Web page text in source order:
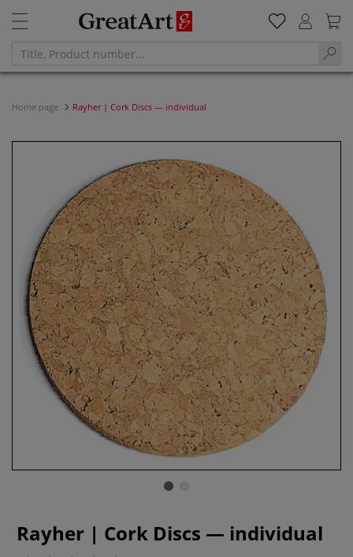
Home page Rayher | Cork Discs — individual
Rayher | Cork Discs — individual